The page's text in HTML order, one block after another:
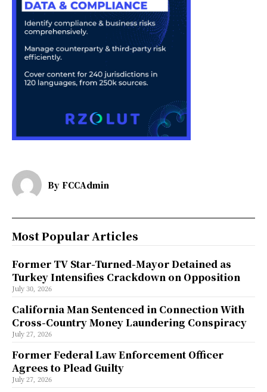
By FCCAdmin
Most Popular Articles
Former TV Star-Turned-Mayor Detained as
Turkey Intensifies Crackdown on Opposition
July 30, 2026
California Man Sentenced in Connection With
Cross-Country Money Laundering Conspiracy
July 27, 2026
Former Federal Law Enforcement Officer
Agrees to Plead Guilty
July 27, 2026